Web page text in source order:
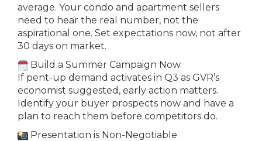
average. Your condo and apartment sellers
need to hear the real number, not the
aspirational one. Set expectations now, not after
30 days on market.
Build a Summer Campaign Now
If pent-up demand activates in Q3 as GVR’s
economist suggested, early action matters.
Identify your buyer prospects now and have a
plan to reach them before competitors do.
Presentation is Non-Negotiable